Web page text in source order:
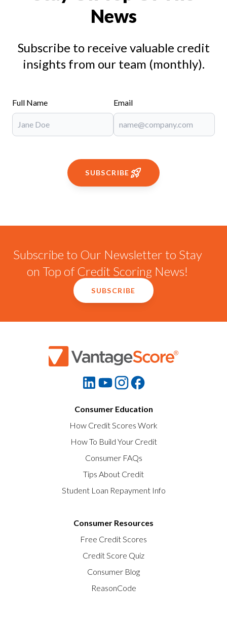
News
Subscribe to receive valuable credit
insights from our team (monthly).
Full Name Email
SUBSCRIBE
Subscribe to Our Newsletter to Stay
on Top of Credit Scoring News!
SUBSCRIBE
Consumer Education
How Credit Scores Work
How To Build Your Credit
Consumer FAQs
Tips About Credit
Student Loan Repayment Info
Consumer Resources
Free Credit Scores
Credit Score Quiz
Consumer Blog
ReasonCode